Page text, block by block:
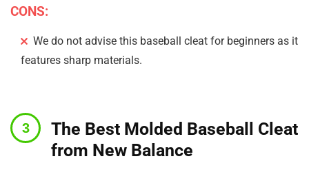
CONS:
We do not advise this baseball cleat for beginners as it
features sharp materials.
The Best Molded Baseball Cleat
from New Balance